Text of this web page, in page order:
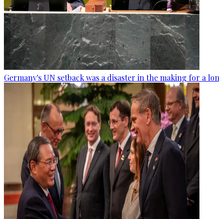
Germany's UN setback was a disaster in the making for a